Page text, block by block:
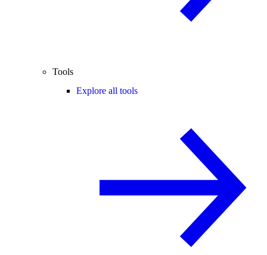
Tools
Explore all tools